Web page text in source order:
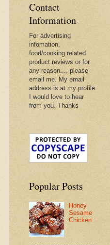
Contact
Information
For advertising
infomation,
food/cooking related
product reviews or for
any reason.... please
email me. My email
address is at my profile.
I would love to hear
from you. Thanks
Popular Posts
Honey
Sesame
Chicken